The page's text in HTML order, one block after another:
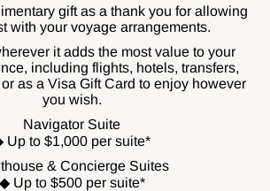
gift as a thank you for allowing
with your voyage arrangements.
it adds the most value to your
including flights, hotels, transfers,
as a Visa Gift Card to enjoy however
you wish.
Navigator Suite
Up to $1,000 per suite*
& Concierge Suites
◆ Up to $500 per suite*